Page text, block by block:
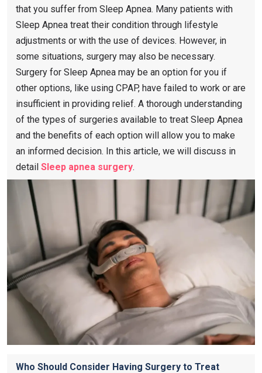
that you suffer from Sleep Apnea. Many patients with
Sleep Apnea treat their condition through lifestyle
adjustments or with the use of devices. However, in
some situations, surgery may also be necessary.
Surgery for Sleep Apnea may be an option for you if
other options, like using CPAP, have failed to work or are
insufficient in providing relief. A thorough understanding
of the types of surgeries available to treat Sleep Apnea
and the benefits of each option will allow you to make
an informed decision. In this article, we will discuss in
detail Sleep apnea surgery.
Who Should Consider Having Surgery to Treat